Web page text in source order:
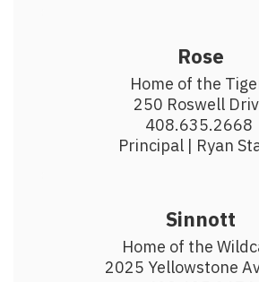
Rose
Home of the
250 Roswell
408.635.2668
Principal | Ryan
Sinnott
Home of the
2025 Yellowstone